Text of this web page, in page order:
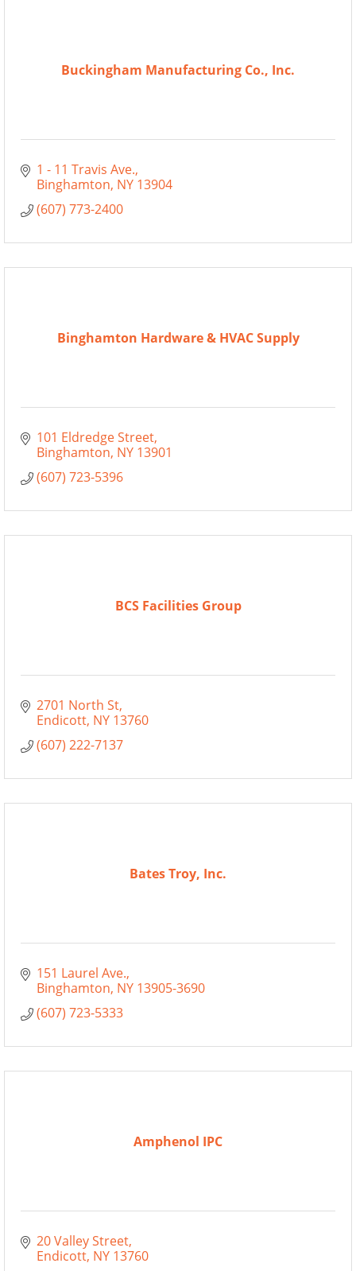
Buckingham Manufacturing Co., Inc.
1 - 11 Travis Ave.
Binghamton NY 13904
(607) 773-2400
Binghamton Hardware & HVAC Supply
101 Eldredge Street
Binghamton NY 13901
(607) 723-5396
BCS Facilities Group
2701 North St
Endicott NY 13760
(607) 222-7137
Bates Troy, Inc.
151 Laurel Ave.
Binghamton NY 13905-3690
(607) 723-5333
Amphenol IPC
20 Valley Street
Endicott NY 13760